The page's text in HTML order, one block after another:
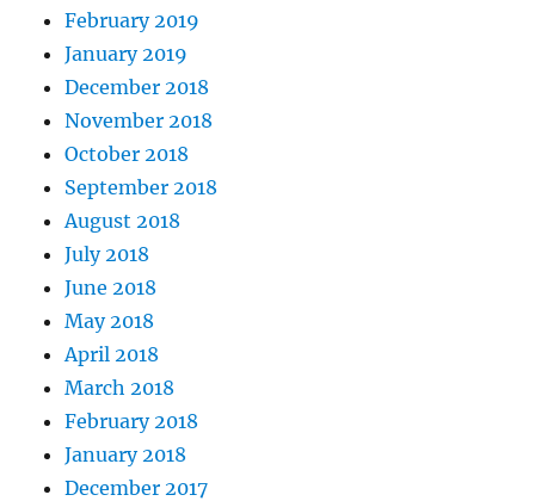
February 2019
January 2019
December 2018
November 2018
October 2018
September 2018
August 2018
July 2018
June 2018
May 2018
April 2018
March 2018
February 2018
January 2018
December 2017